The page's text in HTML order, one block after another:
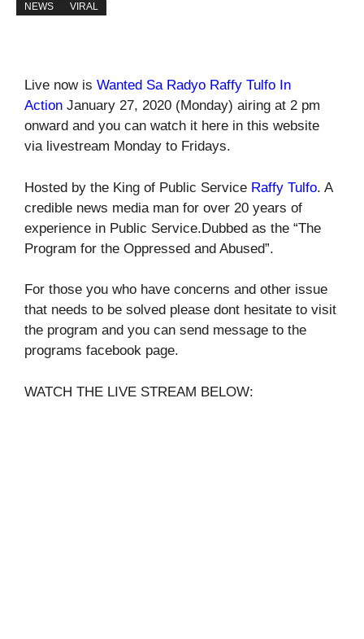
NEWS VIRAL
Live now is Wanted Sa Radyo Raffy Tulfo In
Action January 27, 2020 (Monday) airing at 2 pm
onward and you can watch it here in this website
via livestream Monday to Fridays.
Hosted by the King of Public Service Raffy Tulfo. A
credible news media man for over 20 years of
experience in Public Service.Dubbed as the “The
Program for the Oppressed and Abused”.
For those you who have concerns and other issue
that needs to be solved please dont hesitate to visit
the program and you can send message to the
programs facebook page.
WATCH THE LIVE STREAM BELOW: